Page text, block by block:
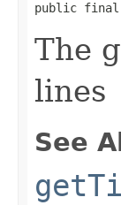
public final
The
lines
See